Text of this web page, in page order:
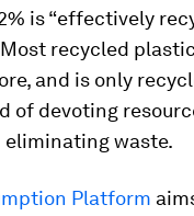
is “effectively
recycled
and is only
of devoting
eliminating waste.
Platform